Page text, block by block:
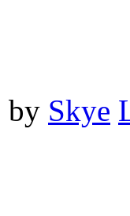
by Skye